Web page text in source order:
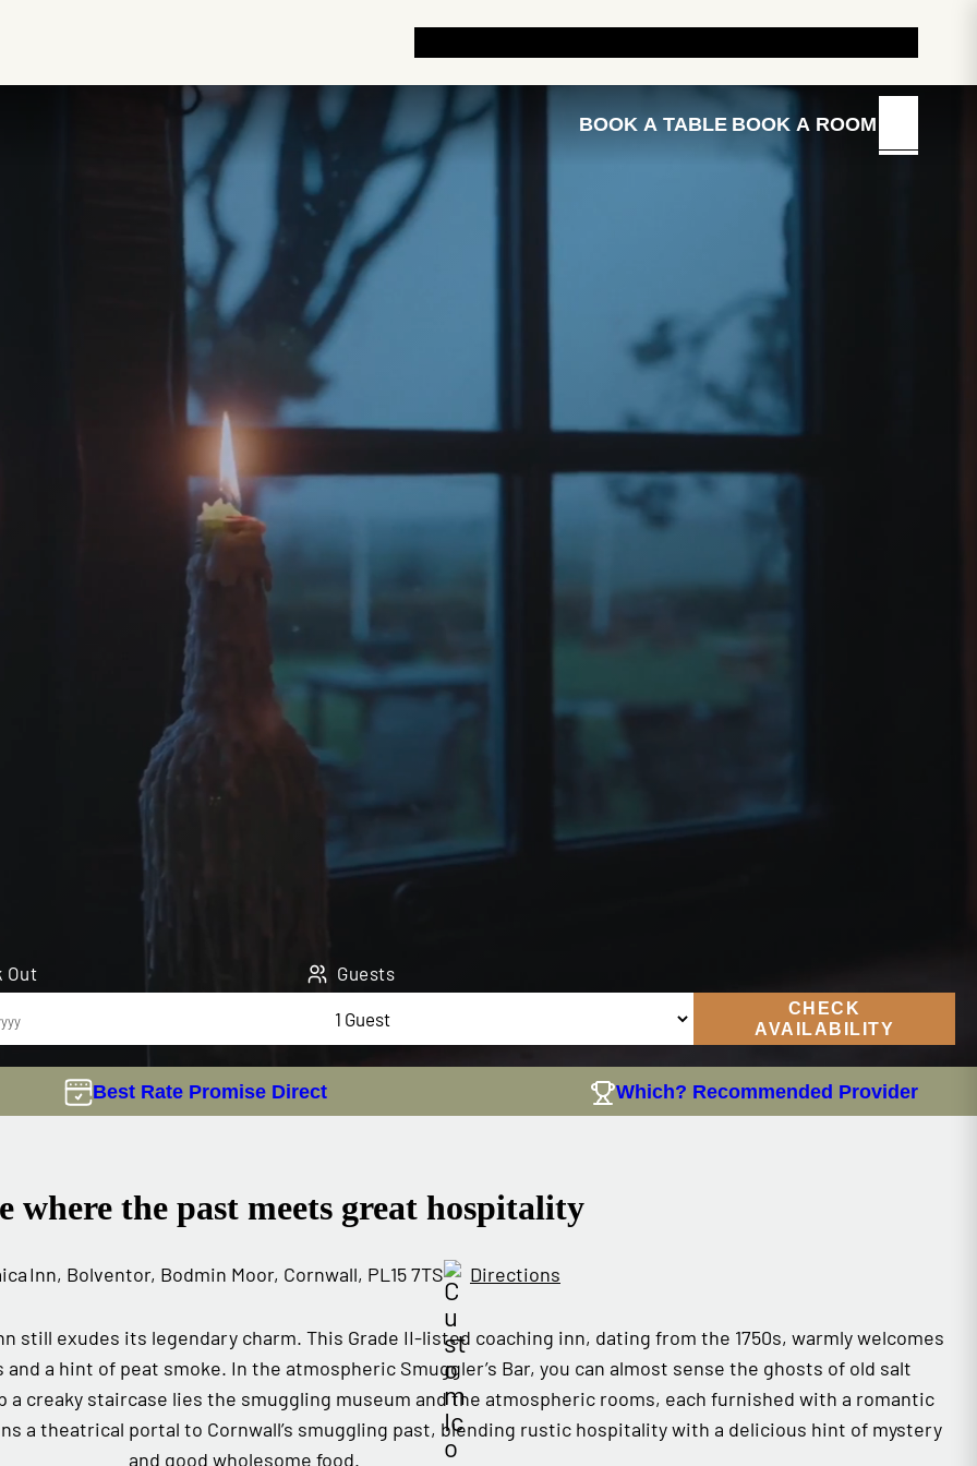
BOOK A TABLE BOOK A ROOM
Out Guests
CHECK
AVAILABILITY
Best Rate Promise Direct Which? Recommended Provider
where the past meets great hospitality
Inn, Bolventor, Bodmin Moor, Cornwall, PL15 7TS Directions
still exudes its legendary charm. This Grade II‑listed coaching inn, dating from the 1750s, warmly welcomes
a hint of peat smoke. In the atmospheric Smuggler’s Bar, you can almost sense the ghosts of old salt
creaky staircase lies the smuggling museum and the atmospheric rooms, each furnished with a romantic
a theatrical portal to Cornwall’s smuggling past, blending rustic hospitality with a delicious hint of mystery
and good wholesome food.